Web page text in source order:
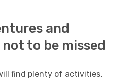
and
to be missed
find plenty of activities,